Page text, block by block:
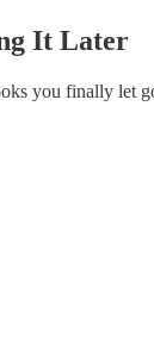
It Later
you finally let